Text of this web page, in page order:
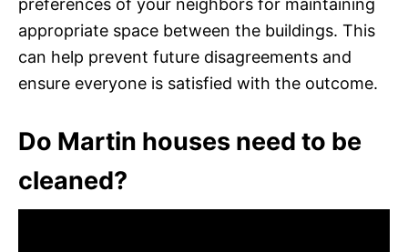
preferences of your neighbors for maintaining
appropriate space between the buildings. This
can help prevent future disagreements and
ensure everyone is satisfied with the outcome.
Do Martin houses need to be
cleaned?